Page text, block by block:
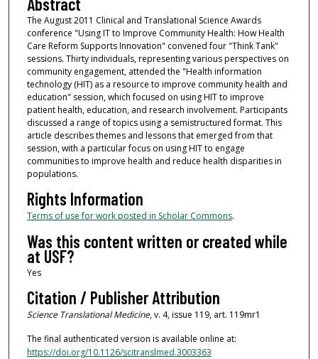
The August 2011 Clinical and Translational Science Awards
conference "Using IT to Improve Community Health: How Health
Care Reform Supports Innovation" convened four "Think Tank"
sessions. Thirty individuals, representing various perspectives on
community engagement, attended the "Health information
technology (HIT) as a resource to improve community health and
education" session, which focused on using HIT to improve
patient health, education, and research involvement. Participants
discussed a range of topics using a semistructured format. This
article describes themes and lessons that emerged from that
session, with a particular focus on using HIT to engage
communities to improve health and reduce health disparities in
populations.
Rights Information
Terms of use for work posted in Scholar Commons.
Was this content written or created while
at USF?
Yes
Citation / Publisher Attribution
Science Translational Medicine, v. 4, issue 119, art. 119mr1
The final authenticated version is available online at:
https://doi.org/10.1126/scitranslmed.3003363